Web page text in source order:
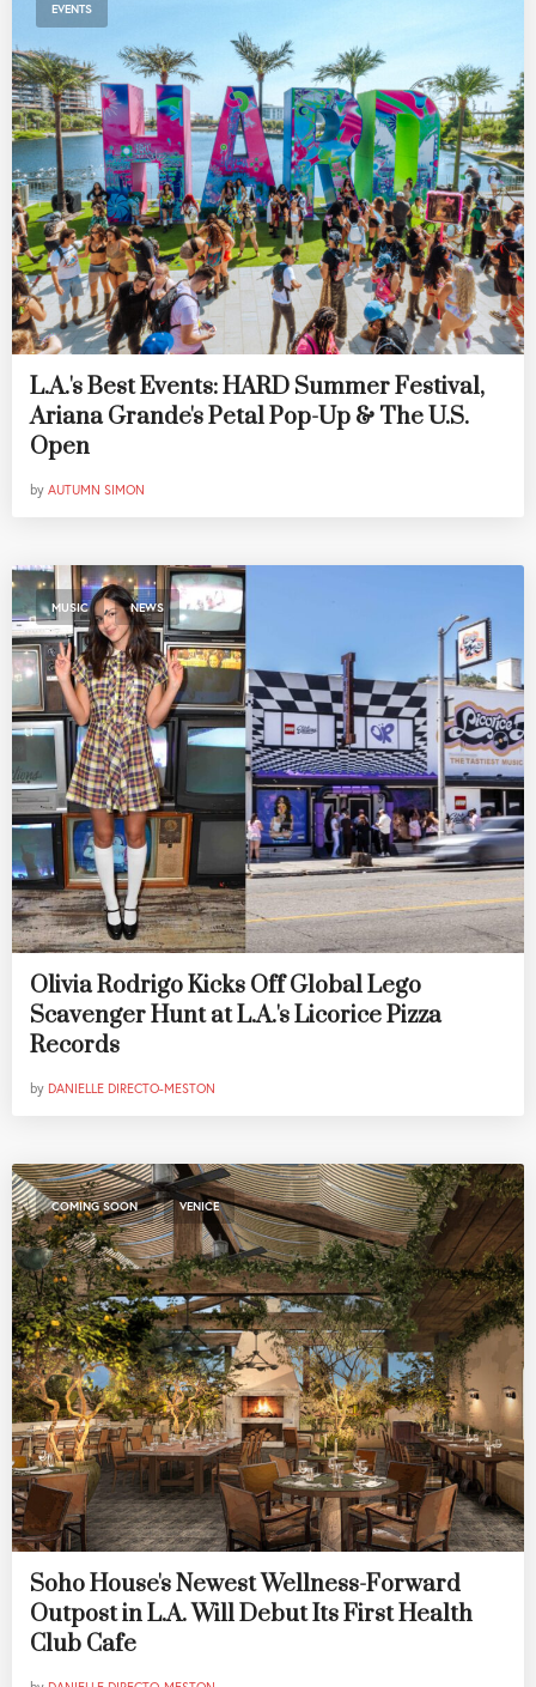
EVENTS
L.A.'s Best Events: HARD Summer Festival,
Ariana Grande's Petal Pop-Up & The U.S.
Open
by AUTUMN SIMON
MUSIC , NEWS
Olivia Rodrigo Kicks Off Global Lego
Scavenger Hunt at L.A.'s Licorice Pizza
Records
by DANIELLE DIRECTO-MESTON
COMING SOON , VENICE
Soho House's Newest Wellness-Forward
Outpost in L.A. Will Debut Its First Health
Club Cafe